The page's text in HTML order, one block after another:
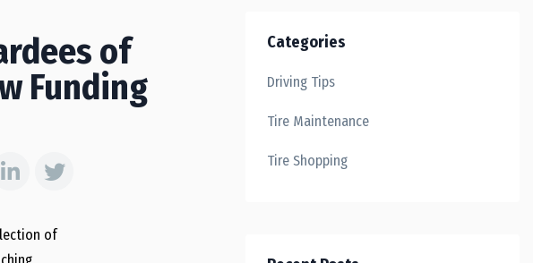
of
Funding
of
Categories
Driving Tips
Tire Maintenance
Tire Shopping